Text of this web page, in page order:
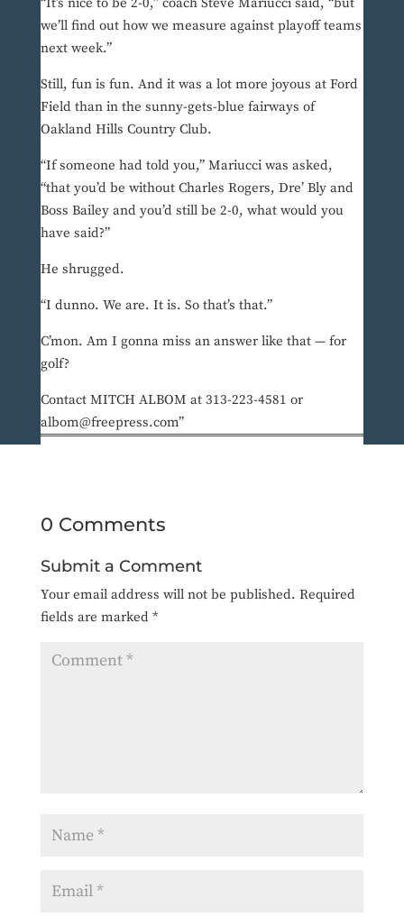
we’ll find out how we measure against playoff teams
next week.”
Still, fun is fun. And it was a lot more joyous at Ford
Field than in the sunny-gets-blue fairways of
Oakland Hills Country Club.
“If someone had told you,” Mariucci was asked,
“that you’d be without Charles Rogers, Dre’ Bly and
Boss Bailey and you’d still be 2-0, what would you
have said?”
He shrugged.
“I dunno. We are. It is. So that’s that.”
C’mon. Am I gonna miss an answer like that — for
golf?
Contact MITCH ALBOM at 313-223-4581 or
albom@freepress.com”
0 Comments
Submit a Comment
Your email address will not be published. Required
fields are marked *